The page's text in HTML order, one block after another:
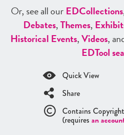
Or, see all ourEDCollections
Debates,Themes,
Historical Events,Videos,
EDTool
Quick View
Share
Contains
(requires an